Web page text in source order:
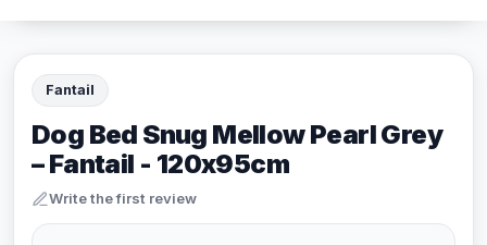
Fantail
Dog Bed Snug Mellow Pearl Grey
– Fantail - 120x95cm
Write the first review